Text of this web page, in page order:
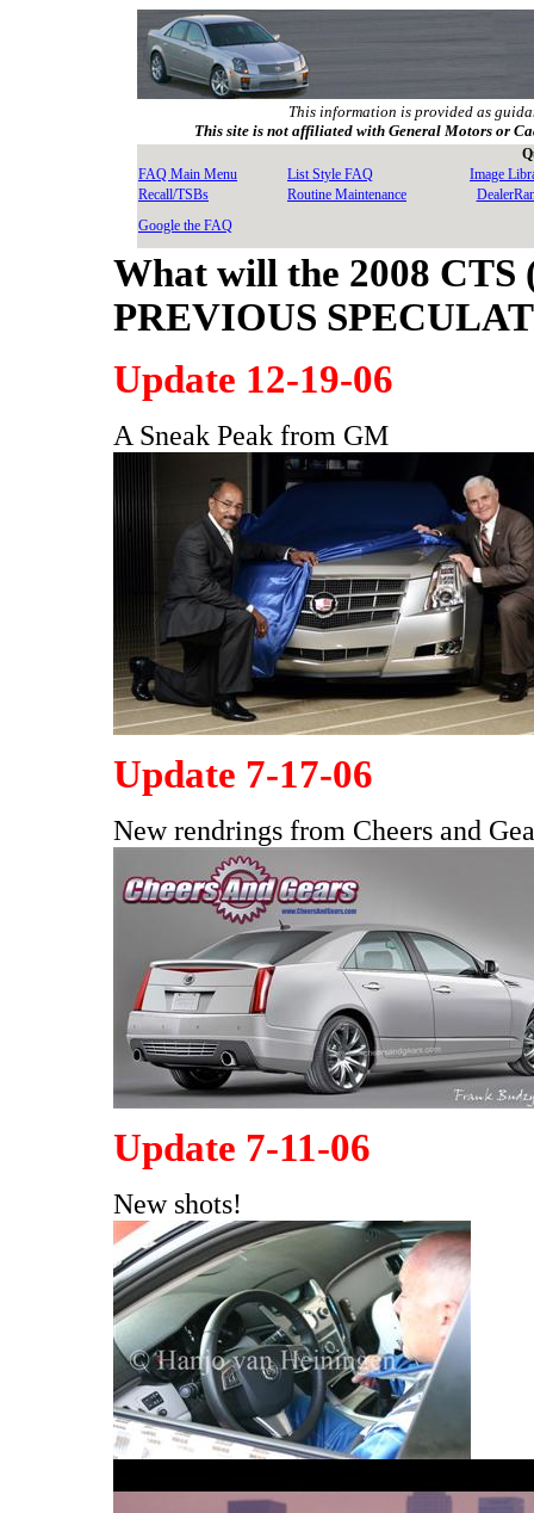
This information is provided as
This site is not affiliated with General Motors or
FAQ Main Menu
List Style FAQ
Image
Recall/TSBs
Routine Maintenance
Google the FAQ
What will the 2008 CTS
PREVIOUS
Update 12-19-06
A Sneak Peak from GM
Update 7-17-06
New rendrings from Cheers and
Update 7-11-06
New shots!